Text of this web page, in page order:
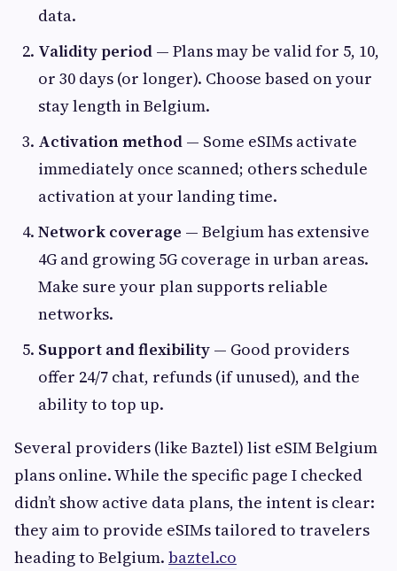
data.
Validity period — Plans may be valid for 5, 10,
or 30 days (or longer). Choose based on your
stay length in Belgium.
Activation method — Some eSIMs activate
immediately once scanned; others schedule
activation at your landing time.
Network coverage — Belgium has extensive
4G and growing 5G coverage in urban areas.
Make sure your plan supports reliable
networks.
Support and flexibility — Good providers
offer 24/7 chat, refunds (if unused), and the
ability to top up.
Several providers (like Baztel) list eSIM Belgium
plans online. While the specific page I checked
didn’t show active data plans, the intent is clear:
they aim to provide eSIMs tailored to travelers
heading to Belgium. baztel.co